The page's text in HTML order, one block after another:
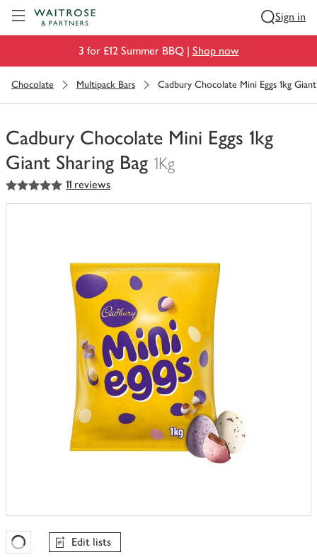
Sign in
3 for £12 Summer BBQ | Shop now
Chocolate Multipack Bars Cadbury Chocolate Mini Eggs 1kg
Cadbury Chocolate Mini Eggs 1kg
Giant Sharing Bag 1Kg
You
have
5out of 5 stars 11 reviews
Favourites Loading
Edit lists